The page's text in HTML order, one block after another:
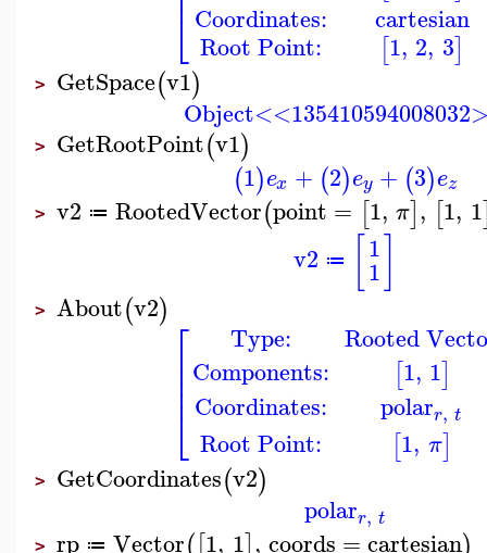
⎣Coordinates:
Root Point:
cartesian
[1, 2, 3]
> GetSpace(v1)
> GetRootPoint(v1)
(1)ex + (2)ey + (3)ez
> v2 ≔ RootedVector(point = [1, π], [1, 1
v2 ≔ 1
1
> About(v2) ⎡
⎣
⎢⎢⎢⎢
Type:
Components:
Coordinates:
Root Point:
Rooted
[1, 1]
polarr, t
[1, π]
> GetCoordinates(v2)
polarr, t
> rp ≔ Vector 1, 1 , coords =cartesian